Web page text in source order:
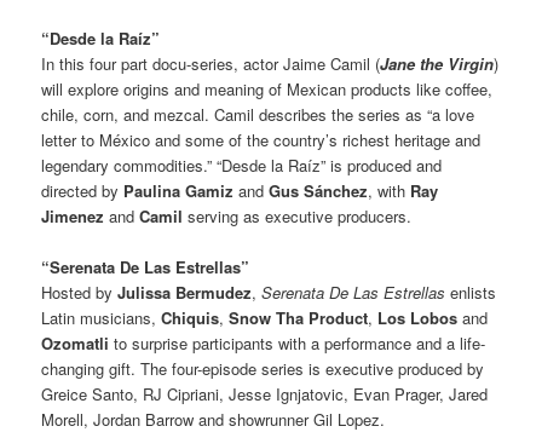
“Desde la Raíz”
In this four part docu-series, actor Jaime Camil (Jane the Virgin)
will explore origins and meaning of Mexican products like coffee,
chile, corn, and mezcal. Camil describes the series as “a love
letter to México and some of the country’s richest heritage and
legendary commodities.” “Desde la Raíz” is produced and
directed by Paulina Gamiz andGus Sánchez, with Ray
Jimenez and Camil serving as executive producers.
“Serenata De Las Estrellas”
Hosted byJulissa Bermudez,Serenata De Las Estrellas enlists
Latin musicians,Chiquis,Snow Tha Product, Los Lobos and
Ozomatlito surprise participants with a performance and a life-
changing gift. The four-episode series is executive produced by
Greice Santo, RJ Cipriani, Jesse Ignjatovic, Evan Prager, Jared
Morell, Jordan Barrow and showrunner Gil Lopez.